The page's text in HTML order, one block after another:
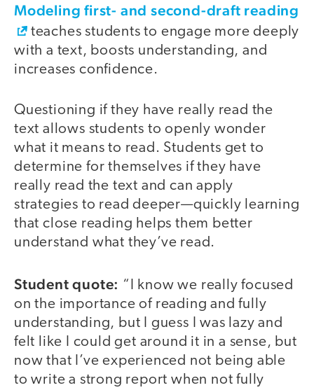
Modeling first- and second-draft reading
teaches students to engage more deeply
with a text, boosts understanding, and
increases confidence.
Questioning if they have really read the
text allows students to openly wonder
what it means to read. Students get to
determine for themselves if they have
really read the text and can apply
strategies to read deeper—quickly learning
that close reading helps them better
understand what they’ve read.
Student quote: “I know we really focused
on the importance of reading and fully
understanding, but I guess I was lazy and
felt like I could get around it in a sense, but
now that I’ve experienced not being able
to write a strong report when not fully